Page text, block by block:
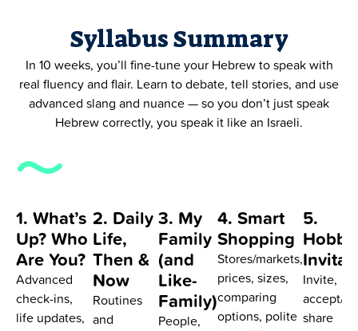
Syllabus Summary
In 10 weeks, you’ll fine-tune your Hebrew to speak with
real fluency and flair. Learn to debate, tell stories, and use
advanced slang and nuance — so you don’t just speak
Hebrew correctly, you speak it like an Israeli.
1. What’s
Up? Who
Are You?
Advanced
check-ins,
life updates,
2. Daily
Life,
Then &
Now
Routines
and
3. My
Family
(and
Like-
Family)
People,
4. Smart
Shopping
Stores/markets,
prices, sizes,
comparing
options, polite
5.
Invite,
accept/
share